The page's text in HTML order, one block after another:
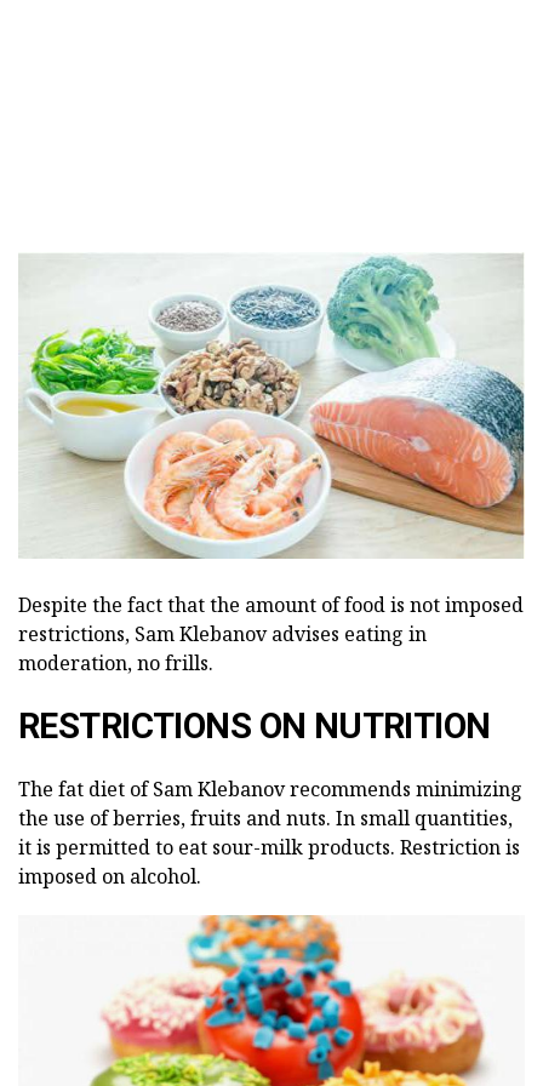
Despite the fact that the amount of food is not imposed
restrictions, Sam Klebanov advises eating in
moderation, no frills.
RESTRICTIONS ON NUTRITION
The fat diet of Sam Klebanov recommends minimizing
the use of berries, fruits and nuts. In small quantities,
it is permitted to eat sour-milk products. Restriction is
imposed on alcohol.